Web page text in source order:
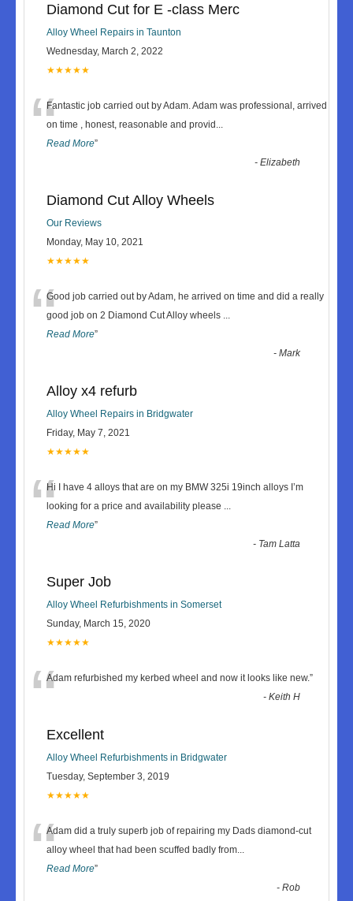
Diamond Cut for E -class Merc
Alloy Wheel Repairs in Taunton
Wednesday, March 2, 2022
★★★★★
“Fantastic job carried out by Adam. Adam was professional, arrived
on time , honest, reasonable and provid ...
Read More”
-Elizabeth
Diamond Cut Alloy Wheels
Our Reviews
Monday, May 10, 2021
★★★★★
“Good job carried out by Adam, he arrived on time and did a really
good job on 2 Diamond Cut Alloy wheels ...
Read More”
-Mark
Alloy x4 refurb
Alloy Wheel Repairs in Bridgwater
Friday, May 7, 2021
★★★★★
“Hi I have 4 alloys that are on my BMW 325i 19inch alloys I’m
looking for a price and availability please ...
Read More”
- Tam Latta
Super Job
Alloy Wheel Refurbishments in Somerset
Sunday, March 15, 2020
★★★★★
“Adam refurbished my kerbed wheel and now it looks like new.”
-Keith H
Excellent
Alloy Wheel Refurbishments in Bridgwater
Tuesday, September 3, 2019
★★★★★
“Adam did a truly superb job of repairing my Dads diamond-cut
alloy wheel that had been scuffed badly from...
Read More”
-Rob